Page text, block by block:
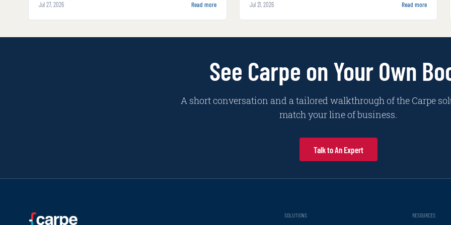
Jul 27, 2026 Read more
inside carrier systems and alongside adjusters
Jul 21, 2026 Read more
See Carpe on Your Own
A short conversation and a tailored walkthrough of the Carpe
match your line of business.
Talk to An Expert
SOLUTIONS RESOURCES